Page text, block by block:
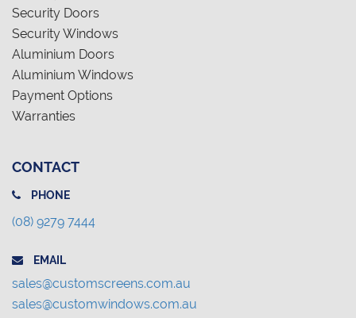
Security Doors
Security Windows
Aluminium Doors
Aluminium Windows
Payment Options
Warranties
CONTACT
PHONE
(08) 9279 7444
EMAIL
sales@customscreens.com.au
sales@customwindows.com.au